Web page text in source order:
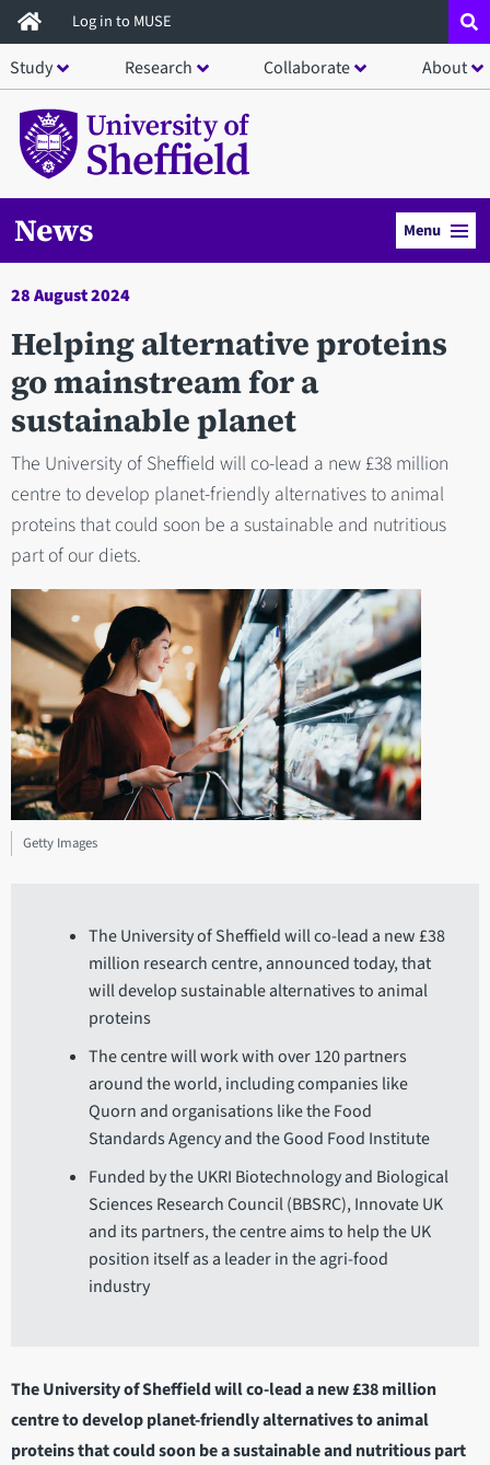
Skip
to
main
content
Log in to MUSE
Study Research Collaborate About
News Menu
28 August 2024
Helping alternative proteins
go mainstream for a
sustainable planet
The University of Sheffield will co-lead a new £38 million
centre to develop planet-friendly alternatives to animal
proteins that could soon be a sustainable and nutritious
part of our diets.
Getty Images
The University of Sheffield will co-lead a new £38
million research centre, announced today, that
will develop sustainable alternatives to animal
proteins
The centre will work with over 120 partners
around the world, including companies like
Quorn and organisations like the Food
Standards Agency and the Good Food Institute
Funded by the UKRI Biotechnology and Biological
Sciences Research Council (BBSRC), Innovate UK
and its partners, the centre aims to help the UK
position itself as a leader in the agri-food
industry
The University of Sheffield will co-lead a new £38 million
centre to develop planet-friendly alternatives to animal
proteins that could soon be a sustainable and nutritious part